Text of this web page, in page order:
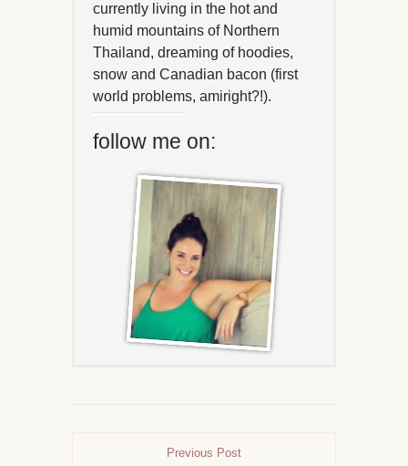
currently living in the hot and
humid mountains of Northern
Thailand, dreaming of hoodies,
snow and Canadian bacon (first
world problems, amiright?!).
follow me on:
Previous Post